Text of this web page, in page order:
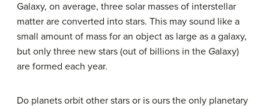
Galaxy, on average, three solar masses of interstellar
matter are converted into stars. This may sound like a
small amount of mass for an object as large as a galaxy,
but only three new stars (out of billions in the Galaxy)
are formed each year.
Do planets orbit other stars or is ours the only planetary